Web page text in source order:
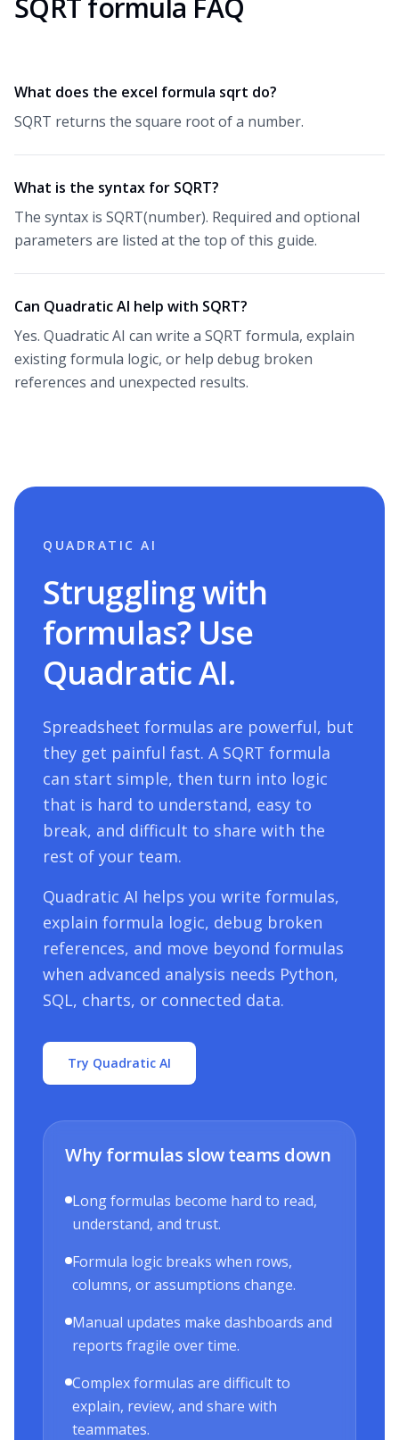
SQRT formula FAQ
What does the excel formula sqrt do?
SQRT returns the square root of a number.
What is the syntax for SQRT?
The syntax is SQRT(number). Required and optional
parameters are listed at the top of this guide.
Can Quadratic AI help with SQRT?
Yes. Quadratic AI can write a SQRT formula, explain
existing formula logic, or help debug broken
references and unexpected results.
QUADRATIC AI
Struggling with
formulas? Use
Quadratic AI.
Spreadsheet formulas are powerful, but
they get painful fast. A SQRT formula
can start simple, then turn into logic
that is hard to understand, easy to
break, and difficult to share with the
rest of your team.
Quadratic AI helps you write formulas,
explain formula logic, debug broken
references, and move beyond formulas
when advanced analysis needs Python,
SQL, charts, or connected data.
Try Quadratic AI
Why formulas slow teams down
Long formulas become hard to read,
understand, and trust.
Formula logic breaks when rows,
columns, or assumptions change.
Manual updates make dashboards and
reports fragile over time.
Complex formulas are difficult to
explain, review, and share with
teammates.